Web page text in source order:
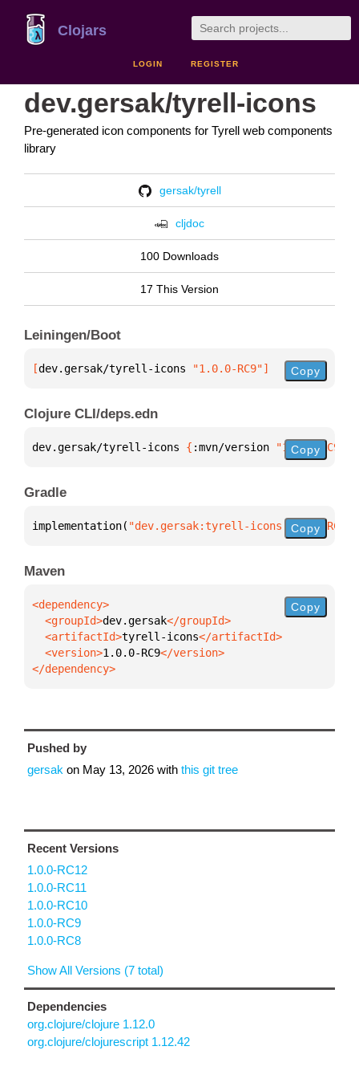
Clojars
LOGIN REGISTER
dev.gersak/tyrell-icons
Pre-generated icon components for Tyrell web components
library
gersak/tyrell
cljdoc
100 Downloads
17 This Version
Leiningen/Boot
[dev.gersak/tyrell-icons "1.0.0-RC9"] Copy
Clojure CLI/deps.edn
dev.gersak/tyrell-icons { :mvn/version "1.0.0-RC9"
Copy
Gradle
implementation( "dev.gersak:tyrell-icons:1.0.0-RC9"
Copy
Maven
  <groupId>
dev.gersak
  <artifactId>
tyrell-icons
  <version>
1.0.0-RC9
</dependency>
Copy
Pushed by
gersak on May 13, 2026 with this git tree
Recent Versions
1.0.0-RC12
1.0.0-RC11
1.0.0-RC10
1.0.0-RC9
1.0.0-RC8
Show All Versions (7 total)
Dependencies
org.clojure/clojure 1.12.0
org.clojure/clojurescript 1.12.42